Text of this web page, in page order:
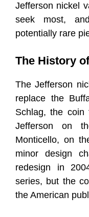
Jefferson nickel
seek most,
potentially rare
The History
The Jefferson
replace the
Schlag, the coin
Jefferson on
Monticello, on
minor design
redesign in
series, but the
the American